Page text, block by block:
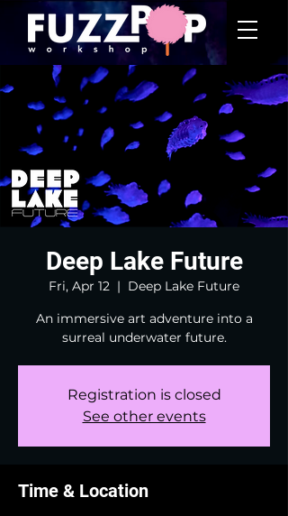
Deep Lake Future
Fri, Apr 12
  |
Deep Lake Future
An immersive art adventure into a
surreal underwater future.
Registration is closed
See other events
Time & Location